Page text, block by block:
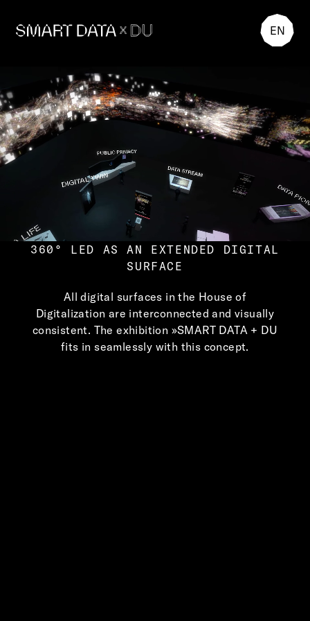
EN
360° LED AS AN EXTENDED DIGITAL
SURFACE
All digital surfaces in the House of
Digitalization are interconnected and visually
consistent. The exhibition »SMART DATA + DU
fits in seamlessly with this concept.